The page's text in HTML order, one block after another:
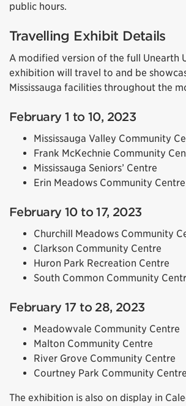
public hours.
Travelling Exhibit Details
A modified version of the full Unearth
exhibition will travel to and be
Mississauga facilities throughout the
February 1 to 10, 2023
Mississauga Valley Community
Frank McKechnie Community
Mississauga Seniors’ Centre
Erin Meadows Community Centre
February 10 to 17, 2023
Churchill Meadows Community
Clarkson Community Centre
Huron Park Recreation Centre
South Common Community
February 17 to 28, 2023
Meadowvale Community Centre
Malton Community Centre
River Grove Community Centre
Courtney Park Community Centre
The exhibition is also on display in